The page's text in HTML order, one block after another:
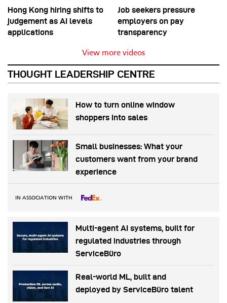
Hong Kong hiring shifts to
judgement as AI levels
applications
Job seekers pressure
employers on pay
transparency
View more videos
THOUGHT LEADERSHIP CENTRE
How to turn online window
shoppers into sales
Small businesses: What your
customers want from your brand
experience
IN ASSOCIATION WITH
Multi-agent AI systems, built for
regulated industries through
ServiceBüro
Real-world ML, built and
deployed by ServiceBüro talent